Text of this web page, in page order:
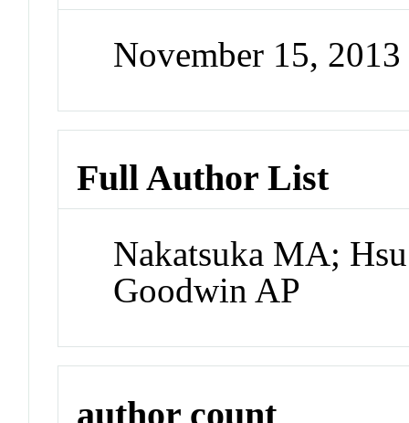
November 15,
Full Author List
Nakatsuka MA;
Goodwin AP
author count